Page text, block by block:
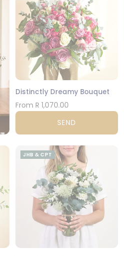
Distinctly Dreamy Bouquet
From R 1,070.00
SEND
JHB & CPT